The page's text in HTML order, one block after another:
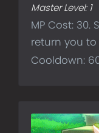
Master Level: 1
MP Cost:
return you to
Cooldown: